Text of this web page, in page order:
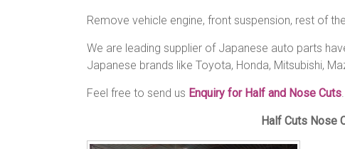
Remove vehicle engine, front suspension, rest of
We are leading supplier of Japanese auto parts
Japanese brands like Toyota, Honda, Mitsubishi,
Feel free to send us Enquiry for Half and Nose Cuts.
Half Cuts Nose